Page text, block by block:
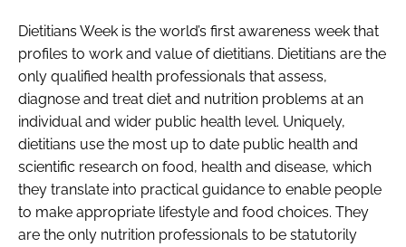
FORGOT PASSWORD?
Dietitians Week is the world’s first awareness week that
profiles to work and value of dietitians. Dietitians are the
only qualified health professionals that assess,
diagnose and treat diet and nutrition problems at an
individual and wider public health level. Uniquely,
dietitians use the most up to date public health and
scientific research on food, health and disease, which
they translate into practical guidance to enable people
to make appropriate lifestyle and food choices. They
are the only nutrition professionals to be statutorily